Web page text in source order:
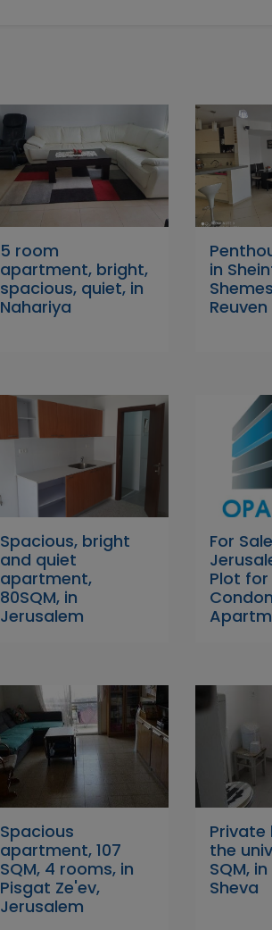
5 room
apartment, bright,
spacious, quiet, in
Nahariya
in
Reuven
Spacious, bright
and quiet
apartment,
80SQM, in
Jerusalem
For
Plot for
Spacious
apartment, 107
SQM, 4 rooms, in
Pisgat Ze'ev,
Jerusalem
Private
the
SQM,
Sheva